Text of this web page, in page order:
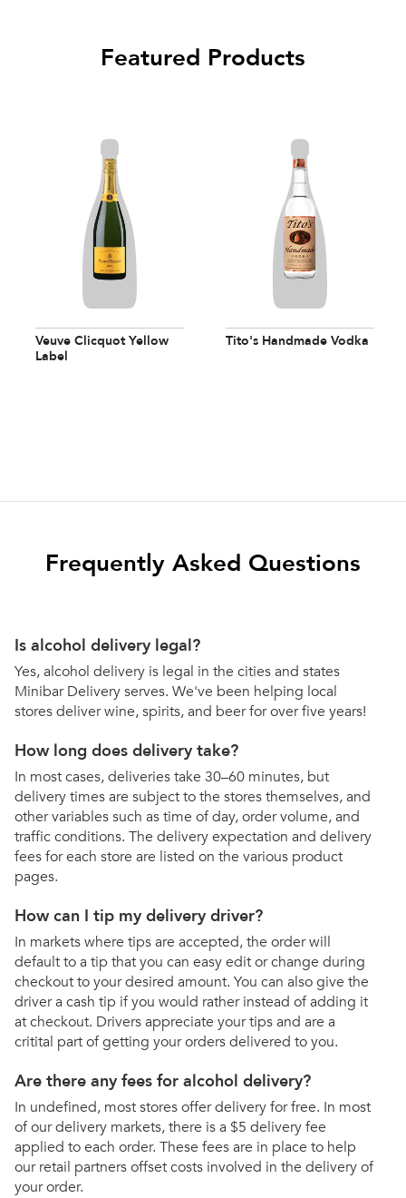
Featured Products
Veuve Clicquot Yellow
Label
Tito's Handmade Vodka
Frequently Asked Questions
Is alcohol delivery legal?
Yes, alcohol delivery is legal in the cities and states
Minibar Delivery serves. We've been helping local
stores deliver wine, spirits, and beer for over five years!
How long does delivery take?
In most cases, deliveries take 30–60 minutes, but
delivery times are subject to the stores themselves, and
other variables such as time of day, order volume, and
traffic conditions. The delivery expectation and delivery
fees for each store are listed on the various product
pages.
How can I tip my delivery driver?
In markets where tips are accepted, the order will
default to a tip that you can easy edit or change during
checkout to your desired amount. You can also give the
driver a cash tip if you would rather instead of adding it
at checkout. Drivers appreciate your tips and are a
critital part of getting your orders delivered to you.
Are there any fees for alcohol delivery?
In undefined, most stores offer delivery for free. In most
of our delivery markets, there is a $5 delivery fee
applied to each order. These fees are in place to help
our retail partners offset costs involved in the delivery of
your order.